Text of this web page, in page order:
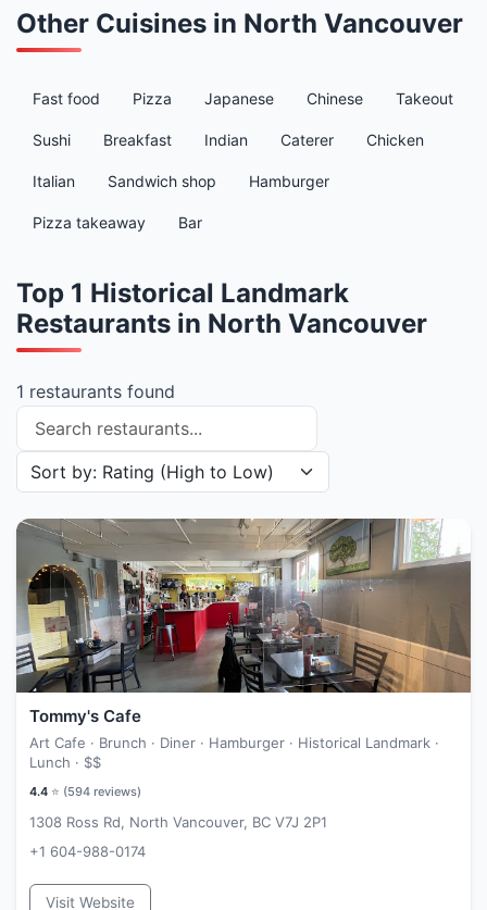
Other Cuisines in North Vancouver
Fast food Pizza Japanese Chinese Takeout
Sushi Breakfast Indian Caterer Chicken
Italian Sandwich shop Hamburger
Pizza takeaway Bar
Top 1 Historical Landmark
Restaurants in North Vancouver
1 restaurants found
Search restaurants
Sort restaurants by
Tommy's Cafe
Art Cafe · Brunch · Diner · Hamburger · Historical Landmark ·
Lunch · $$
4.4 ⭐ (594 reviews)
1308 Ross Rd, North Vancouver, BC V7J 2P1
+1 604-988-0174
Visit Website